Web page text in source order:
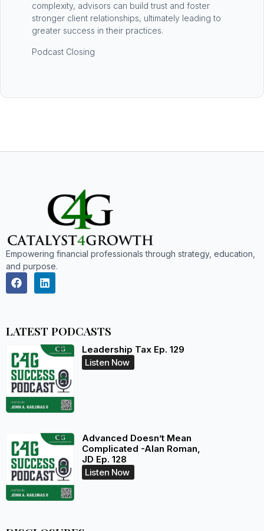
complexity, advisors can build trust and foster
stronger client relationships, ultimately leading to
greater success in their practices.
Podcast Closing
Empowering financial professionals through strategy, education,
and purpose.
LATEST PODCASTS
Leadership Tax Ep. 129
Listen Now
Advanced Doesn’t Mean
Complicated -Alan Roman,
JD Ep. 128
Listen Now